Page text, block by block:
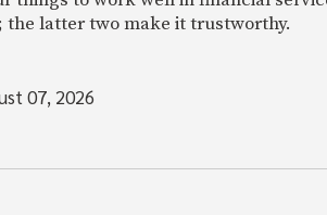
the latter two make it trustworthy.
07, 2026